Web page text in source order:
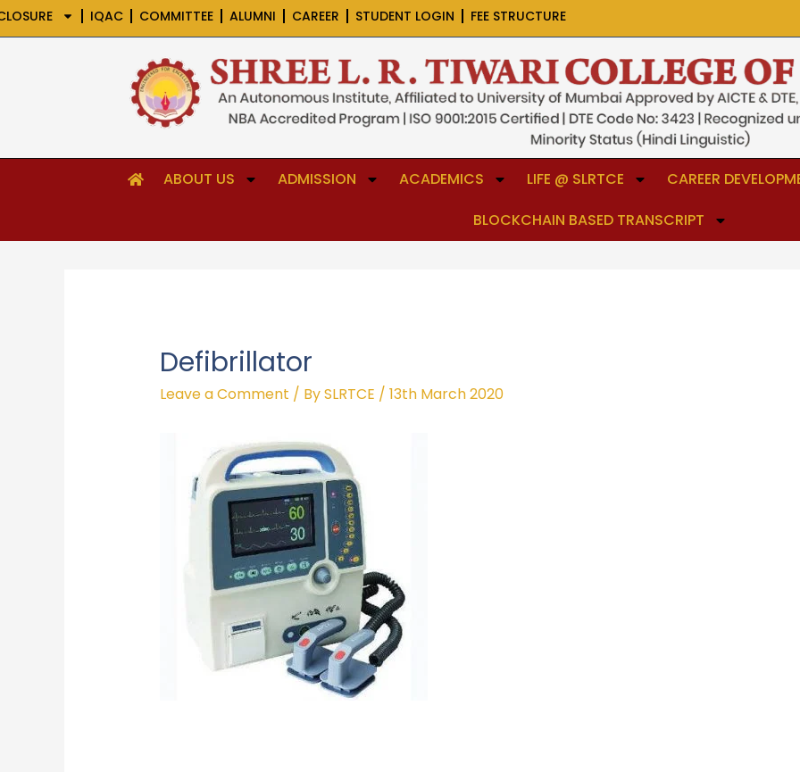
Skip
to
IQAC COMMITTEE ALUMNI CAREER STUDENT LOGIN FEE STRUCTURE
ABOUT US ADMISSION ACADEMICS LIFE @ SLRTCE
CAREER
BLOCKCHAIN BASED TRANSCRIPT
Defibrillator
Leave a Comment / BySLRTCE / 13th March 2020